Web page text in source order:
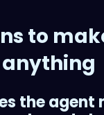
to
the agent